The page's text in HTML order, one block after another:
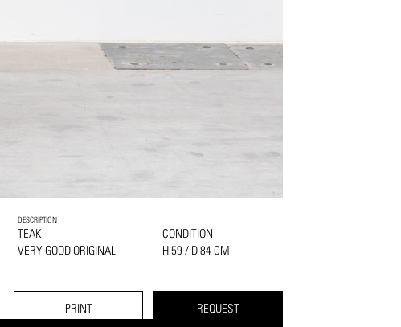
DESCRIPTION
TEAK
VERY GOOD ORIGINAL
CONDITION
H 59 / D 84 CM
PRINT REQUEST